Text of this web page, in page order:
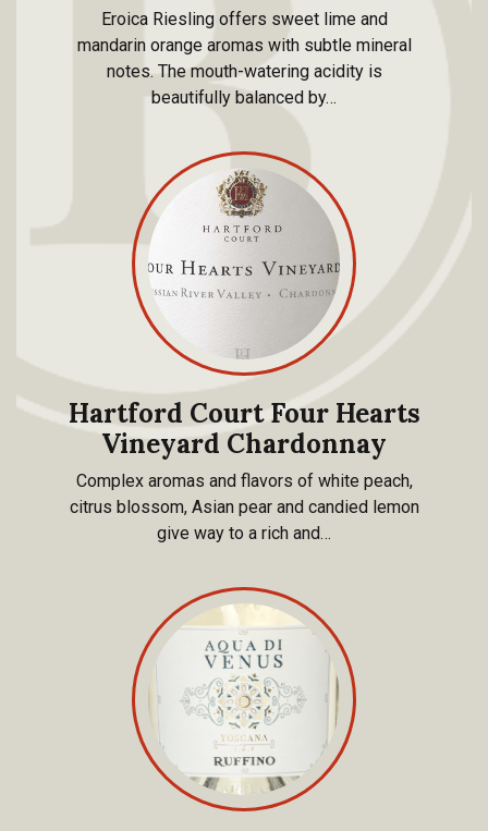
Eroica Riesling offers sweet lime and
mandarin orange aromas with subtle mineral
notes. The mouth-watering acidity is
beautifully balanced by…
Hartford Court Four Hearts
Vineyard Chardonnay
Complex aromas and flavors of white peach,
citrus blossom, Asian pear and candied lemon
give way to a rich and…